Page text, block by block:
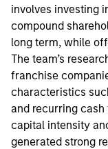
involves investing
compound
long term, while
The team’s
franchise
characteristics
and recurring
capital intensity
generated strong